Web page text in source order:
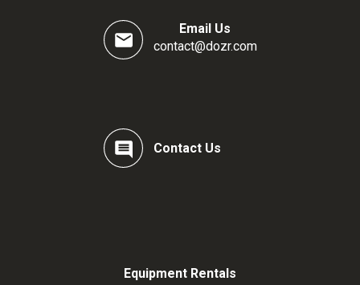
Email Us
contact@dozr.com
Contact Us
Equipment Rentals